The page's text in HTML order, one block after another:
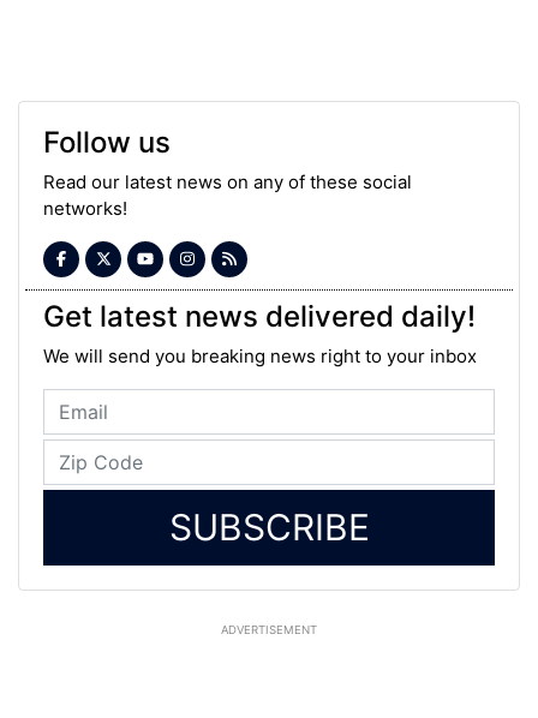
Follow us
Read our latest news on any of these social
networks!
Get latest news delivered daily!
We will send you breaking news right to your inbox
SUBSCRIBE
ADVERTISEMENT